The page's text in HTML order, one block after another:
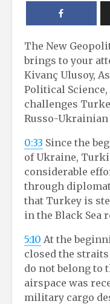
The New
brings to your
Kivanç Ulusoy,
Political
challenges
Russo-Ukrainian
0:33 Since the
of Ukraine,
considerable
through
that Turkey is
in the Black Sea
5:10 At the
closed the
do not belong to
airspace was
military cargo